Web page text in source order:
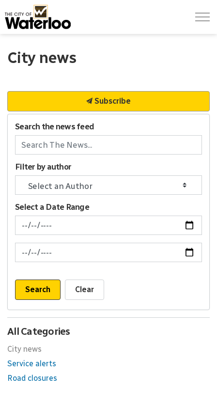
City news
Subscribe
Search the news feed
Filter by author
Select a Date Range
News Feed Search Date From
News Feed Search Date To
Search Clear
All Categories
City news
Service alerts
Road closures